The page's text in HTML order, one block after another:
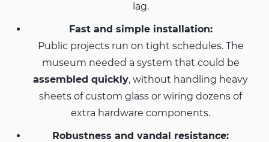
lag.
Fast and simple installation:
Public projects run on tight schedules. The
museum needed a system that could be
assembled quickly, without handling heavy
sheets of custom glass or wiring dozens of
extra hardware components.
Robustness and vandal resistance: